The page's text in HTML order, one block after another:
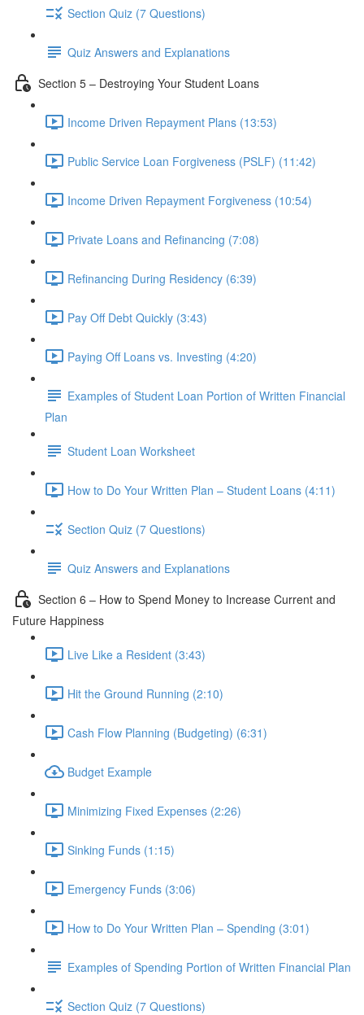
Section Quiz (7 Questions)
Quiz Answers and Explanations
Section 5 – Destroying Your Student Loans
Income Driven Repayment Plans (13:53)
Public Service Loan Forgiveness (PSLF) (11:42)
Income Driven Repayment Forgiveness (10:54)
Private Loans and Refinancing (7:08)
Refinancing During Residency (6:39)
Pay Off Debt Quickly (3:43)
Paying Off Loans vs. Investing (4:20)
Examples of Student Loan Portion of Written Financial
Plan
Student Loan Worksheet
How to Do Your Written Plan – Student Loans (4:11)
Section Quiz (7 Questions)
Quiz Answers and Explanations
Section 6 – How to Spend Money to Increase Current and
Future Happiness
Live Like a Resident (3:43)
Hit the Ground Running (2:10)
Cash Flow Planning (Budgeting) (6:31)
Budget Example
Minimizing Fixed Expenses (2:26)
Sinking Funds (1:15)
Emergency Funds (3:06)
How to Do Your Written Plan – Spending (3:01)
Examples of Spending Portion of Written Financial Plan
Section Quiz (7 Questions)